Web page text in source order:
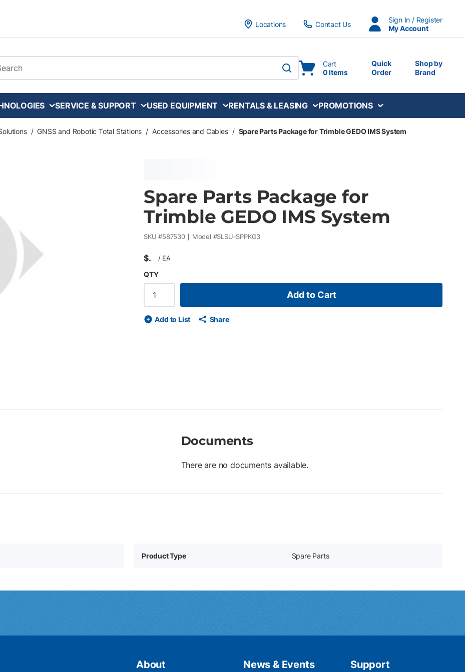
Locations
Contact Us
Sign In / Register
My Account
submit search
Cart
0 Items
Quick
Order
Shop by
Brand
SERVICE & SUPPORT USED EQUIPMENT RENTALS & LEASING PROMOTIONS
/ GNSS and Robotic Total Stations / Accessories and Cables / Spare Parts Package for Trimble GEDO IMS System
Spare Parts Package for
Trimble GEDO IMS System
SKU #587530 Model #SLSU-SPPKG3
$ / EA
QTY
Add to Cart
Add to List Share
Documents
There are no documents available.
Product Type Spare Parts
About News & Events Support